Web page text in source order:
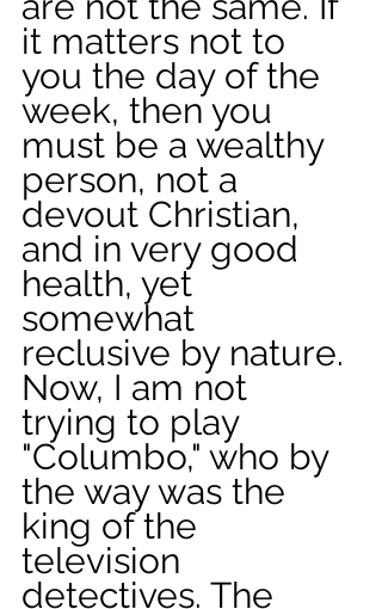
it matters not to
you the day of the
week, then you
must be a wealthy
person, not a
devout Christian,
and in very good
health, yet
somewhat
reclusive by nature.
Now, I am not
trying to play
"Columbo," who by
the way was the
king of the
television
detectives. The